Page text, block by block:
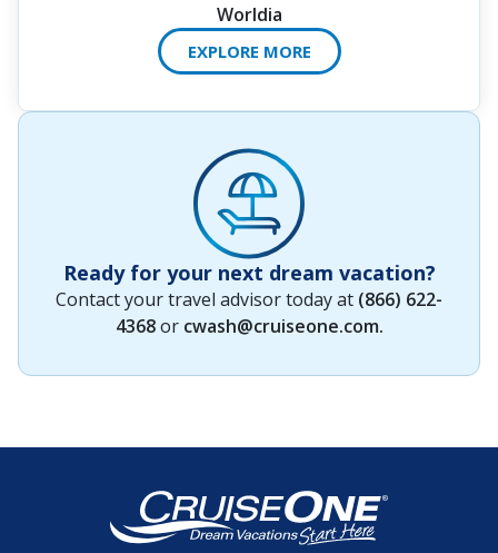
Worldia
EXPLORE MORE
Ready for your next dream vacation?
Contact your travel advisor today at (866) 622-
4368or cwash@cruiseone.com.